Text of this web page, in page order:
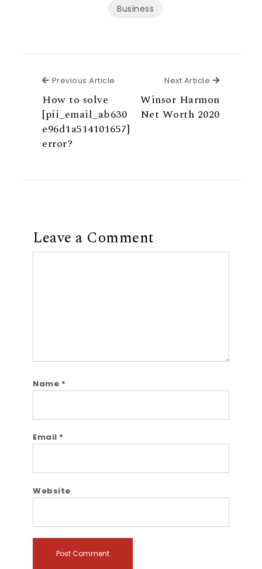
Business
Previous Article Previous Article
How to solve
[pii_email_ab630
e96d1a514101657]
error?
Next Article Next
Winsor Harmon
Net Worth 2020
Leave a Comment
Name *
Email *
Website